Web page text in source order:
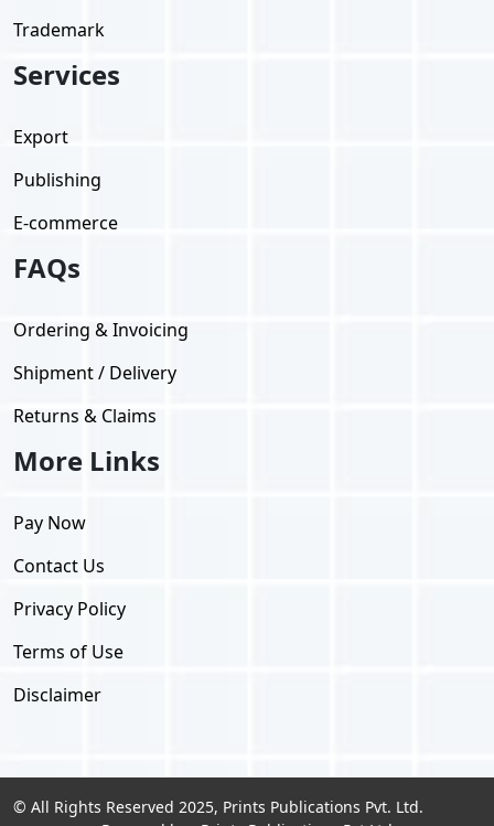
Trademark
Services
Export
Publishing
E-commerce
FAQs
Ordering & Invoicing
Shipment / Delivery
Returns & Claims
More Links
Pay Now
Contact Us
Privacy Policy
Terms of Use
Disclaimer
© All Rights Reserved 2025, Prints Publications Pvt. Ltd.